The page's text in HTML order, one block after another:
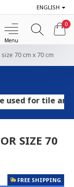
ENGLISH
0
70 cm x 70 cm
for tile and
SIZE 70
FREE SHIPPING